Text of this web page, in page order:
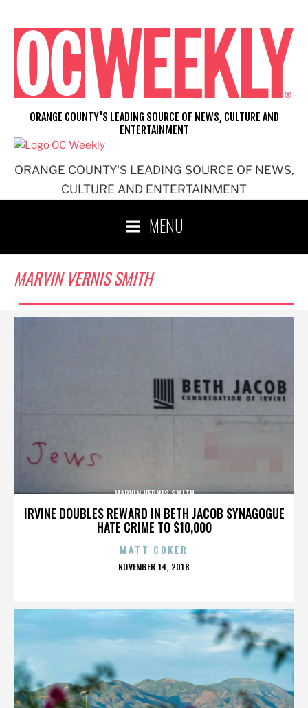
content
ORANGE COUNTY'S LEADING SOURCE OF NEWS,
CULTURE AND ENTERTAINMENT
ORANGE COUNTY'S LEADING SOURCE OF NEWS, CULTURE AND
ENTERTAINMENT
MENU
MARVIN VERNIS SMITH
IRVINE DOUBLES REWARD IN BETH JACOB SYNAGOGUE
HATE CRIME TO $10,000
MARVIN VERNIS SMITH
MATT COKER
POSTED
NOVEMBER 14, 2018